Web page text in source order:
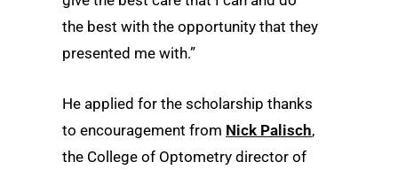
the best with the opportunity that they
presented me with.”
He applied for the scholarship thanks
to encouragement from Nick Palisch,
the College of Optometry director of